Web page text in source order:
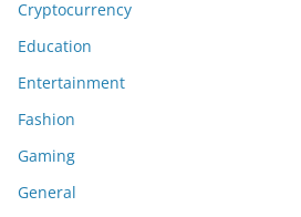
Cryptocurrency
Education
Entertainment
Fashion
Gaming
General